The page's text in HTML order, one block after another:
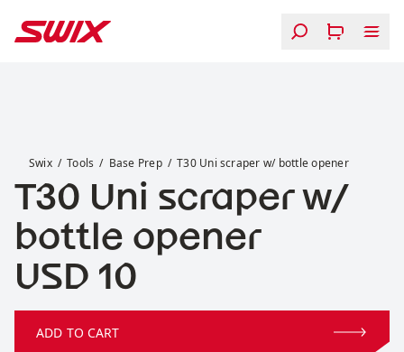
Swix Tools Base Prep T30 Uni scraper w/ bottle opener
T30 Uni scraper w/
bottle opener
Price:
USD 10
ADD TO CART